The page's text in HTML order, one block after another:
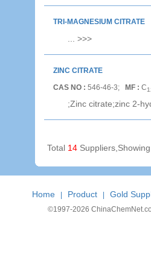
TRI-MAGNESIUM CITRATE
... >>>
ZINC CITRATE
CAS NO : 546-46-3; MF : C
;Zinc citrate;zinc 2-
Total 14
Home | Product | Gold
©1997-2026